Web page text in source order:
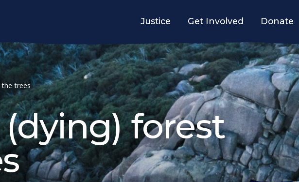
Justice Get Involved Donate
trees
forest